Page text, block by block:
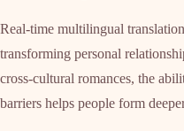
Real-time multilingual
transforming personal
cross-cultural romances, the
barriers helps people form